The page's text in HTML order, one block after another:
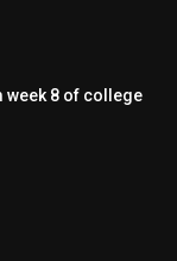
week 8 of college